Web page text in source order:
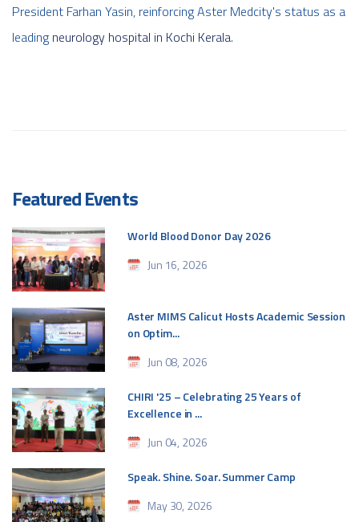
President Farhan Yasin, reinforcing Aster Medcity's status as a
leadingneurology hospital in Kochi Kerala.
Featured Events
World Blood Donor Day 2026
Jun 16, 2026
Aster MIMS Calicut Hosts Academic Session
on Optim...
Jun 08, 2026
CHIRI '25 – Celebrating 25 Years of
Excellence in ...
Jun 04, 2026
Speak. Shine. Soar. Summer Camp
May 30, 2026